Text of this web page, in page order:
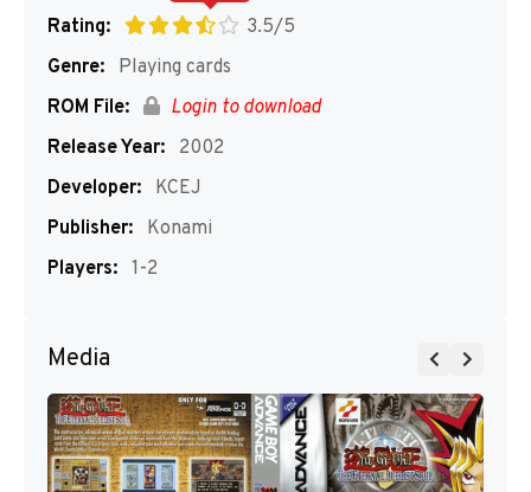
Rating:
3.5/5
Genre:
Playing cards
ROM File:
Login to download
Release Year:
2002
Developer:
KCEJ
Publisher:
Konami
Players: 1-2
Media